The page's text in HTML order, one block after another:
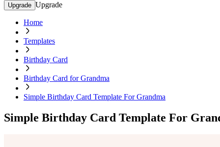
Upgrade Upgrade
Home
Templates
Birthday Card
Birthday Card for Grandma
Simple Birthday Card Template For Grandma
Simple Birthday Card Template For